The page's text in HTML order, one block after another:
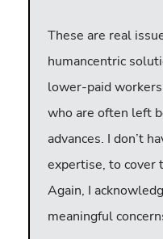
These are real
humancentric
lower-paid
who are often left
advances. I don’t
expertise, to cover
Again, I
meaningful